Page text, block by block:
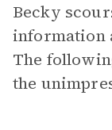
Becky
information
The
the